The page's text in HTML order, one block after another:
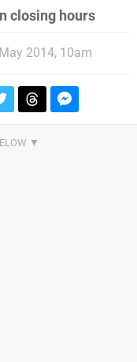
closing hours
2014, 10am